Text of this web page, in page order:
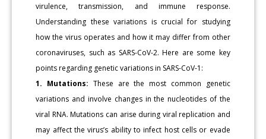
virulence, transmission, and immune response.
Understanding these variations is crucial for studying
how the virus operates and how it may differ from other
coronaviruses, such as SARS-CoV-2. Here are some key
points regarding genetic variations in SARS-CoV-1:
1. Mutations: These are the most common genetic
variations and involve changes in the nucleotides of the
viral RNA. Mutations can arise during viral replication and
may affect the virus’s ability to infect host cells or evade